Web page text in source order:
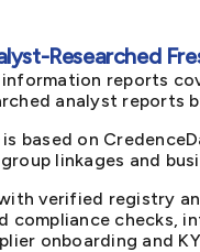
Researched
reports
analyst reports
based on
linkages and
verified registry
checks,
onboarding and